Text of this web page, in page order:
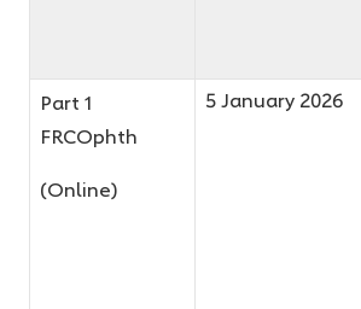
Part 1
FRCOphth
(Online)
5 January 2026